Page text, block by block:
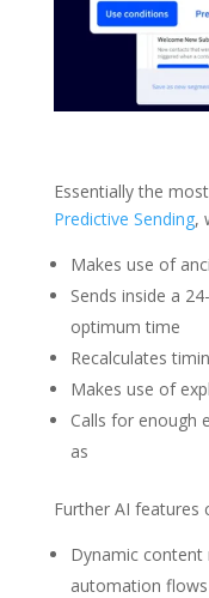
Essentially the
Predictive Sending,
Makes use of
Sends inside a
optimum time
Recalculates
Makes use of
Calls for enough
as
Further AI features
Dynamic content
automation flows